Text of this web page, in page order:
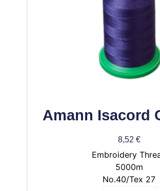
Amann Isacord
8,52 €
Embroidery
5000m
No.40/Tex 27